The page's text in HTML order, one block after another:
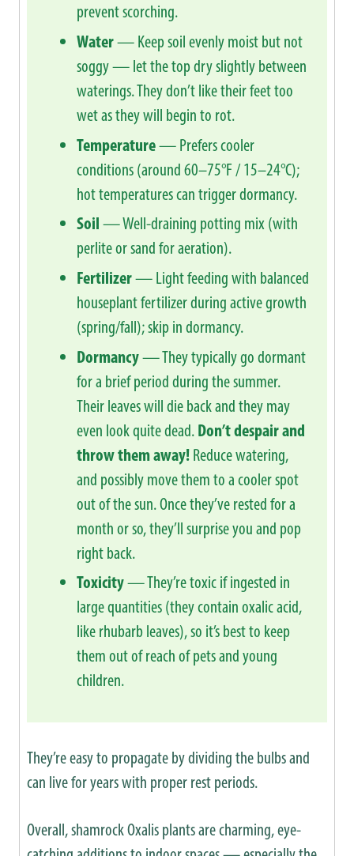
prevent scorching.
Water— Keep soil evenly moist but not
soggy — let the top dry slightly between
waterings. They don’t like their feet too
wet as they will begin to rot.
Temperature— Prefers cooler
conditions (around 60–75°F / 15–24°C);
hot temperatures can trigger dormancy.
Soil— Well-draining potting mix (with
perlite or sand for aeration).
Fertilizer— Light feeding with balanced
houseplant fertilizer during active growth
(spring/fall); skip in dormancy.
Dormancy— They typically go dormant
for a brief period during the summer.
Their leaves will die back and they may
even look quite dead.Don’t despair and
throw them away!Reduce watering,
and possibly move them to a cooler spot
out of the sun. Once they’ve rested for a
month or so, they’ll surprise you and pop
right back.
Toxicity— They’re toxic if ingested in
large quantities (they contain oxalic acid,
like rhubarb leaves), so it’s best to keep
them out of reach of pets and young
children.
They’re easy to propagate by dividing the bulbs and
can live for years with proper rest periods.
Overall, shamrock Oxalis plants are charming, eye-